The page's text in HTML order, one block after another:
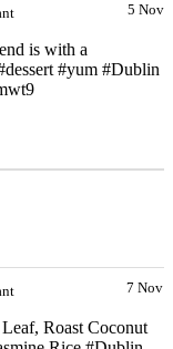
5 Nov
is with a
#yum #Dublin
7 Nov
Roast Coconut